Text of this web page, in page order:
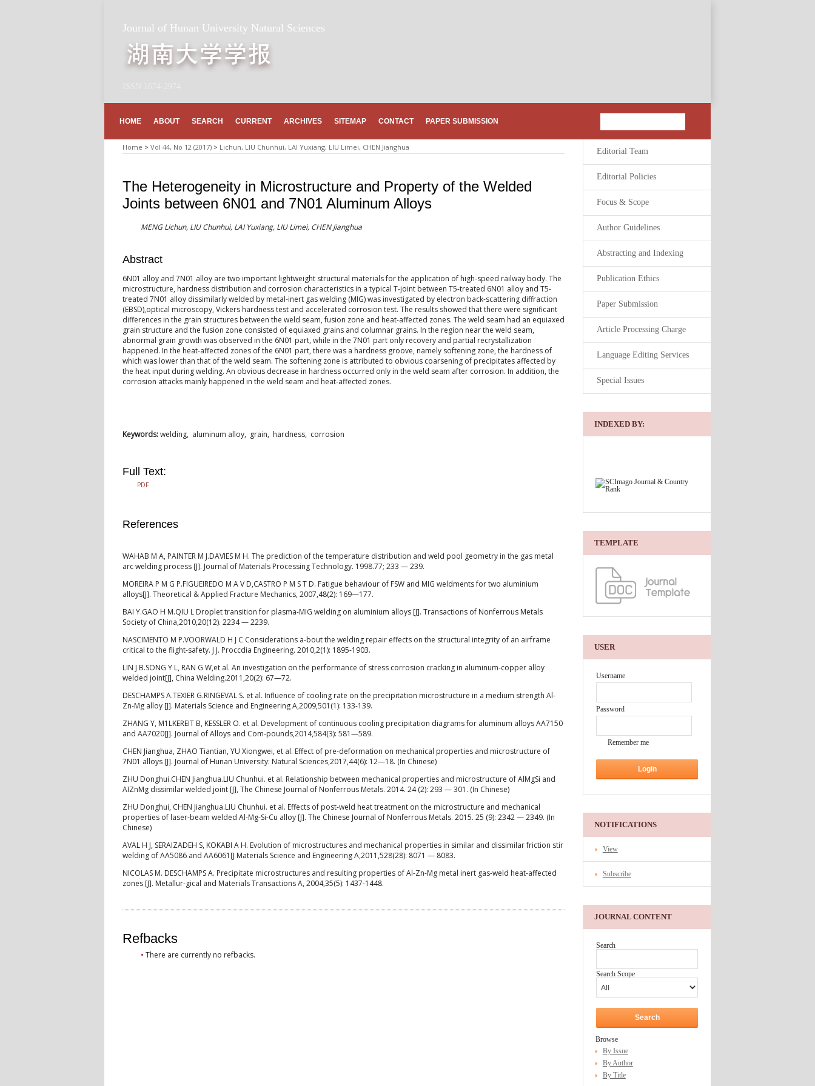
Journal of Hunan University Natural Sciences
HOME ABOUT SEARCH CURRENT ARCHIVES SITEMAP CONTACT PAPER SUBMISSION
Home > Vol 44, No 12 (2017) > Lichun, LIU Chunhui, LAI Yuxiang, LIU Limei, CHEN Jianghua
The Heterogeneity in Microstructure and Property of the Welded
Joints between 6N01 and 7N01 Aluminum Alloys
MENG Lichun, LIU Chunhui, LAI Yuxiang, LIU Limei, CHEN Jianghua
Abstract
6N01 alloy and 7N01 alloy are two important lightweight structural materials for the application of high-speed railway body. The
microstructure, hardness distribution and corrosion characteristics in a typical T-joint between T5-treated 6N01 alloy and T5-
treated 7N01 alloy dissimilarly welded by metal-inert gas welding (MIG) was investigated by electron back-scattering diffraction
(EBSD),optical microscopy, Vickers hardness test and accelerated corrosion test. The results showed that there were significant
differences in the grain structures between the weld seam, fusion zone and heat-affected zones. The weld seam had an equiaxed
grain structure and the fusion zone consisted of equiaxed grains and columnar grains. In the region near the weld seam,
abnormal grain growth was observed in the 6N01 part, while in the 7N01 part only recovery and partial recrystallization
happened. In the heat-affected zones of the 6N01 part, there was a hardness groove, namely softening zone, the hardness of
which was lower than that of the weld seam. The softening zone is attributed to obvious coarsening of precipitates affected by
the heat input during welding. An obvious decrease in hardness occurred only in the weld seam after corrosion. In addition, the
corrosion attacks mainly happened in the weld seam and heat-affected zones.
Keywords:welding, aluminum alloy, grain, hardness, corrosion
Full Text:
PDF
References
WAHAB M A, PAINTER M J.DAVIES M H. The prediction of the temperature distribution and weld pool geometry in the gas metal
arc welding process [J]. Journal of Materials Processing Technology. 1998.77; 233 — 239.
MOREIRA P M G P.FIGUEIREDO M A V D,CASTRO P M S T D. Fatigue behaviour of FSW and MIG weldments for two aluminium
alloys[J]. Theoretical & Applied Fracture Mechanics, 2007,48(2): 169—177.
BAI Y.GAO H M.QIU L Droplet transition for plasma-MIG welding on aluminium alloys [J]. Transactions of Nonferrous Metals
Society of China,2010,20(12). 2234 — 2239.
NASCIMENTO M P.VOORWALD H J С Considerations a-bout the welding repair effects on the structural integrity of an airframe
critical to the flight-safety. J J. Proccdia Engineering. 2010,2(1): 1895-1903.
LIN J B.SONG Y L, RAN G W,et al. An investigation on the performance of stress corrosion cracking in aluminum-copper alloy
welded joint[J], China Welding.2011,20(2): 67—72.
DESCHAMPS A.TEXIER G.RINGEVAL S. et al. Influence of cooling rate on the precipitation microstructure in a medium strength Al-
Zn-Mg alloy [J]. Materials Science and Engineering A,2009,501(1): 133-139.
ZHANG Y, M1LKEREIT B, KESSLER O. et al. Development of continuous cooling precipitation diagrams for aluminum alloys AA7150
and AA7020[J]. Journal of Alloys and Com-pounds,2014,584(3): 581—589.
CHEN Jianghua, ZHAO Tiantian, YU Xiongwei, et al. Effect of pre-deformation on mechanical properties and microstructure of
7N01 alloys [J]. Journal of Hunan University: Natural Sciences,2017,44(6): 12—18. (In Chinese)
ZHU Donghui.CHEN Jianghua.LIU Chunhui. et al. Relationship between mechanical properties and microstructure of AlMgSi and
AIZnMg dissimilar welded joint [J], The Chinese Journal of Nonferrous Metals. 2014. 24 (2): 293 — 301. (In Chinese)
ZHU Donghui, CHEN Jianghua.LIU Chunhui. et al. Effects of post-weld heat treatment on the microstructure and mechanical
properties of laser-beam welded Al-Mg-Si-Cu alloy [J]. The Chinese Journal of Nonferrous Metals. 2015. 25 (9): 2342 — 2349. (In
Chinese)
AVAL H J, SERAIZADEH S, KOKABI A H. Evolution of microstructures and mechanical properties in similar and dissimilar friction stir
welding of AA5086 and AA6061[J Materials Science and Engineering A,2011,528(28): 8071 — 8083.
NICOLAS M. DESCHAMPS A. Precipitate microstructures and resulting properties of Al-Zn-Mg metal inert gas-weld heat-affected
zones [J]. Metallur-gical and Materials Transactions A, 2004,35(5): 1437-1448.
Refbacks
There are currently no refbacks.
Editorial Team
Editorial Policies
Focus & Scope
Author Guidelines
Abstracting and Indexing
Publication Ethics
Paper Submission
Article Processing Charge
Language Editing Services
Special Issues
INDEXED BY:
TEMPLATE
USER
Username
Password
Remember me
NOTIFICATIONS
View
Subscribe
JOURNAL CONTENT
Search
Search Scope
Browse
By Issue
By Author
By Title